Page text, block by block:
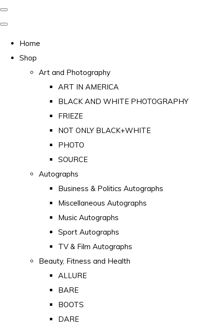
Home
Shop
Art and Photography
ART IN AMERICA
BLACK AND WHITE PHOTOGRAPHY
FRIEZE
NOT ONLY BLACK+WHITE
PHOTO
SOURCE
Autographs
Business & Politics Autographs
Miscellaneous Autographs
Music Autographs
Sport Autographs
TV & Film Autographs
Beauty, Fitness and Health
ALLURE
BARE
BOOTS
DARE